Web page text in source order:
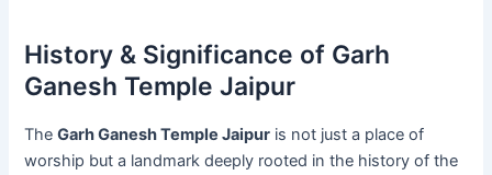
History & Significance of Garh
Ganesh Temple Jaipur
TheGarh Ganesh Temple Jaipur is not just a place of
worship but a landmark deeply rooted in the history of the